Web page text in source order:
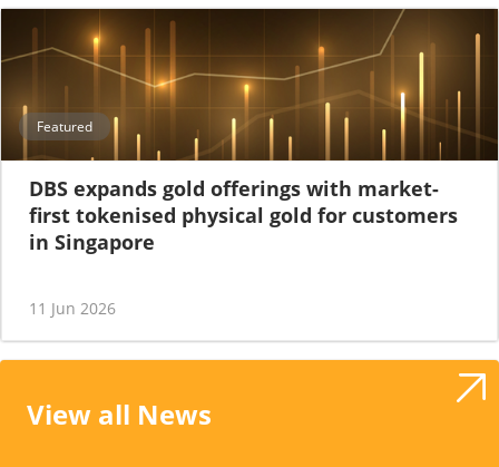
Featured
DBS expands gold offerings with market-
first tokenised physical gold for customers
in Singapore
11 Jun 2026
View all News